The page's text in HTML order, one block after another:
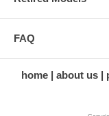
FAQ
home about us